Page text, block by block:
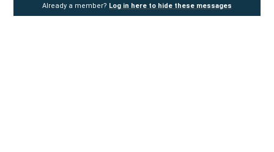
Already a member? Log in here to hide these messages